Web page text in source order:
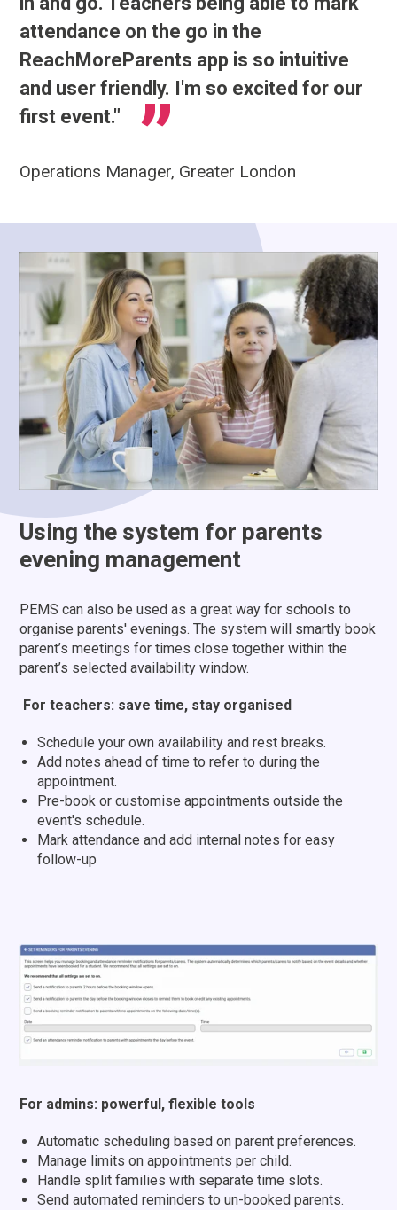
attendance on the go in the
ReachMoreParents app is so intuitive
and user friendly. I'm so excited for our
first event."
Operations Manager, Greater London
Using the system for parents
evening management
PEMS can also be used as a great way for schools to
organise parents' evenings. The system will smartly book
parent’s meetings for times close together within the
parent’s selected availability window.
For teachers: save time, stay organised
Schedule your own availability and rest breaks.
Add notes ahead of time to refer to during the
appointment.
Pre-book or customise appointments outside the
event's schedule.
Mark attendance and add internal notes for easy
follow-up
For admins: powerful, flexible tools
Automatic scheduling based on parent preferences.
Manage limits on appointments per child.
Handle split families with separate time slots.
Send automated reminders to un-booked parents.